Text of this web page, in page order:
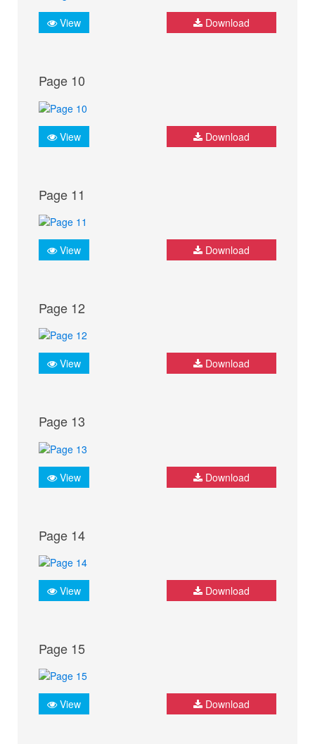
View Download
Page 10
View Download
Page 11
View Download
Page 12
View Download
Page 13
View Download
Page 14
View Download
Page 15
View Download